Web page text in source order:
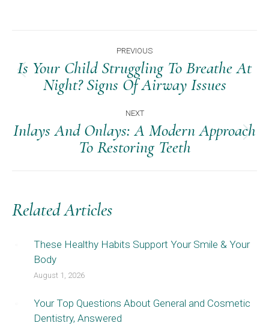
Navigation
PREVIOUS
Previous
post:
Is Your Child Struggling To Breathe At
Night? Signs Of Airway Issues
NEXT
Next
post:
Inlays And Onlays: A Modern Approach
To Restoring Teeth
Related Articles
These Healthy Habits Support Your Smile & Your
Body
August 1, 2026
Your Top Questions About General and Cosmetic
Dentistry, Answered